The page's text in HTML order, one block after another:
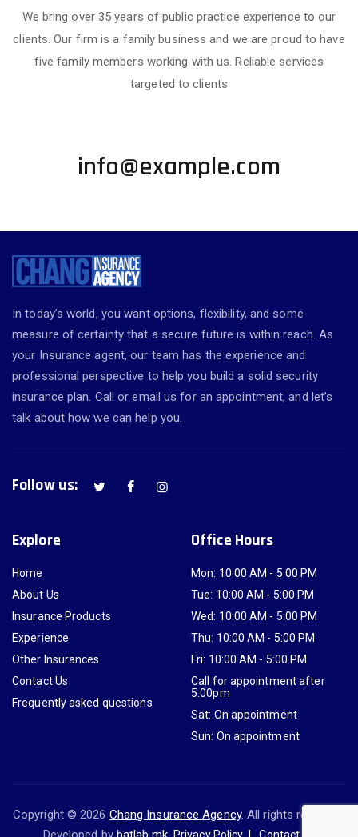
We bring over 35 years of public practice experience to our
clients. Our firm is a family business and we are proud to have
five family members working with us. Reliable services
targeted to clients
info@example.com
In today’s world, you want options, flexibility, and some
measure of certainty that a secure future is within reach. As
your Insurance agent, our team has the experience and
professional perspective to help you build a solid security
insurance plan. Call or email us for an appointment, and let’s
talk about how we can help you.
Follow us:
Explore
Home
About Us
Insurance Products
Experience
Other Insurances
Contact Us
Frequently asked questions
Office Hours
Mon: 10:00 AM - 5:00 PM
Tue: 10:00 AM - 5:00 PM
Wed: 10:00 AM - 5:00 PM
Thu: 10:00 AM - 5:00 PM
Fri: 10:00 AM - 5:00 PM
Call for appointment after
5:00pm
Sat: On appointment
Sun: On appointment
Copyright © 2026 Chang Insurance Agency. All rights reserved.